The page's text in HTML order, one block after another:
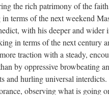
the rich patrimony of the
terms of the next weekend
with his deeper and wider
in terms of the next century
traction with a steady,
by oppressive browbeating
and hurling universal
observing what is going